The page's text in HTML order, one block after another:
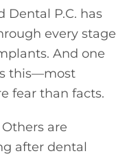
Dental P.C. has
every stage
And one
this—most
fear than facts.
are
after dental